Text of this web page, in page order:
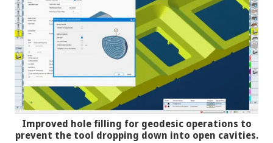
Improved hole filling for geodesic operations to
prevent the tool dropping down into open cavities.